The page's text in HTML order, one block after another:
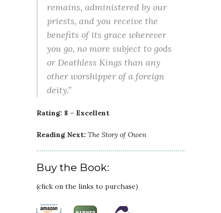
remains, administered by our
priests, and you receive the
benefits of its grace wherever
you go, no more subject to gods
or Deathless Kings than any
other worshipper of a foreign
deity.”
Rating: 8 – Excellent
Reading Next: The Story of Owen
Buy the Book:
(click on the links to purchase)